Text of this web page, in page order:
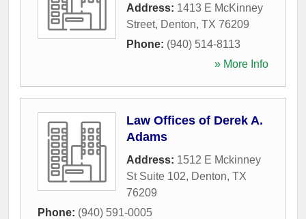
Address: 1413 E McKinney
Street, Denton, TX 76209
Phone: (940) 514-8113
» More Info
Law Offices of Derek A.
Adams
Address: 1512 E Mckinney
St Suite 102, Denton, TX
76209
Phone: (940) 591-0005